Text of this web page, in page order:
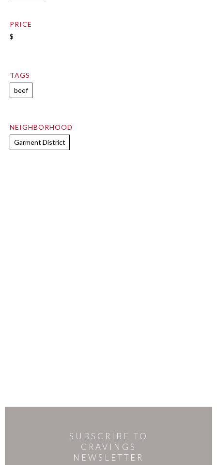
PRICE
$
TAGS
beef
NEIGHBORHOOD
Garment District
SUBSCRIBE TO
CRAVINGS
NEWSLETTER